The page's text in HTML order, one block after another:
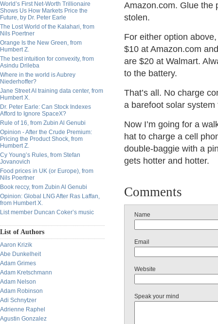
World’s First Net-Worth Trillionaire
Shows Us How Markets Price the
Future, by Dr. Peter Earle
The Lost World of the Kalahari, from
Nils Poertner
Orange Is the New Green, from
Humbert Z.
The best intuition for convexity, from
Asindu Drileba
Where in the world is Aubrey
Niederhoffer?
Jane Street AI training data center, from
Humbert X.
Dr. Peter Earle: Can Stock Indexes
Afford to Ignore SpaceX?
Rule of 16, from Zubin Al Genubi
Opinion - After the Crude Premium:
Pricing the Product Shock, from
Humbert Z.
Cy Young’s Rules, from Stefan
Jovanovich
Food prices in UK (or Europe), from
Nils Poertner
Book reccy, from Zubin Al Genubi
Opinion: Global LNG After Ras Laffan,
from Humbert X.
List member Duncan Coker’s music
List of Authors
Aaron Krizik
Abe Dunkelheit
Adam Grimes
Adam Kretschmann
Adam Nelson
Adam Robinson
Adi Schnytzer
Adrienne Raphel
Agustin Gonzalez
Amazon.com. Glue the
stolen.
For either option
$10 at Amazon.com
are $20 at Walmart.
to the battery.
That’s all. No charge
a barefoot solar
Now I’m going for a
hat to charge a cell
double-baggie with a
gets hotter and hotter.
Comments
Name
Email
Website
Speak your mind